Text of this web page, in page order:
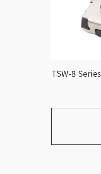
TSW-8 Series